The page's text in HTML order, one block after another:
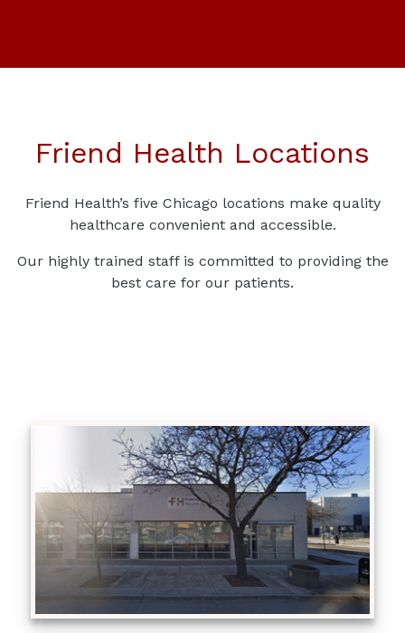
Friend Health Locations
Friend Health’s five Chicago locations make quality
healthcare convenient and accessible.
Our highly trained staff is committed to providing the
best care for our patients.